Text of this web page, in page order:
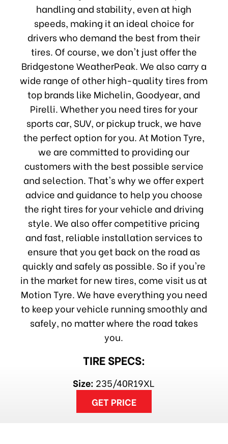
handling and stability, even at high
speeds, making it an ideal choice for
drivers who demand the best from their
tires. Of course, we don't just offer the
Bridgestone WeatherPeak. We also carry a
wide range of other high-quality tires from
top brands like Michelin, Goodyear, and
Pirelli. Whether you need tires for your
sports car, SUV, or pickup truck, we have
the perfect option for you. At Motion Tyre,
we are committed to providing our
customers with the best possible service
and selection. That's why we offer expert
advice and guidance to help you choose
the right tires for your vehicle and driving
style. We also offer competitive pricing
and fast, reliable installation services to
ensure that you get back on the road as
quickly and safely as possible. So if you're
in the market for new tires, come visit us at
Motion Tyre. We have everything you need
to keep your vehicle running smoothly and
safely, no matter where the road takes
you.
TIRE SPECS:
Size: 235/40R19XL
GET PRICE